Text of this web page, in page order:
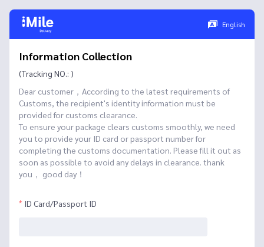
English
Information Collection
(Tracking NO.: )
Dear customer，According to the latest requirements of
Customs, the recipient's identity information must be
provided for customs clearance.
To ensure your package clears customs smoothly, we need
you to provide your ID card or passport number for
completing the customs documentation. Please fill it out as
soon as possible to avoid any delays in clearance. thank
you， good day！
ID Card/Passport ID